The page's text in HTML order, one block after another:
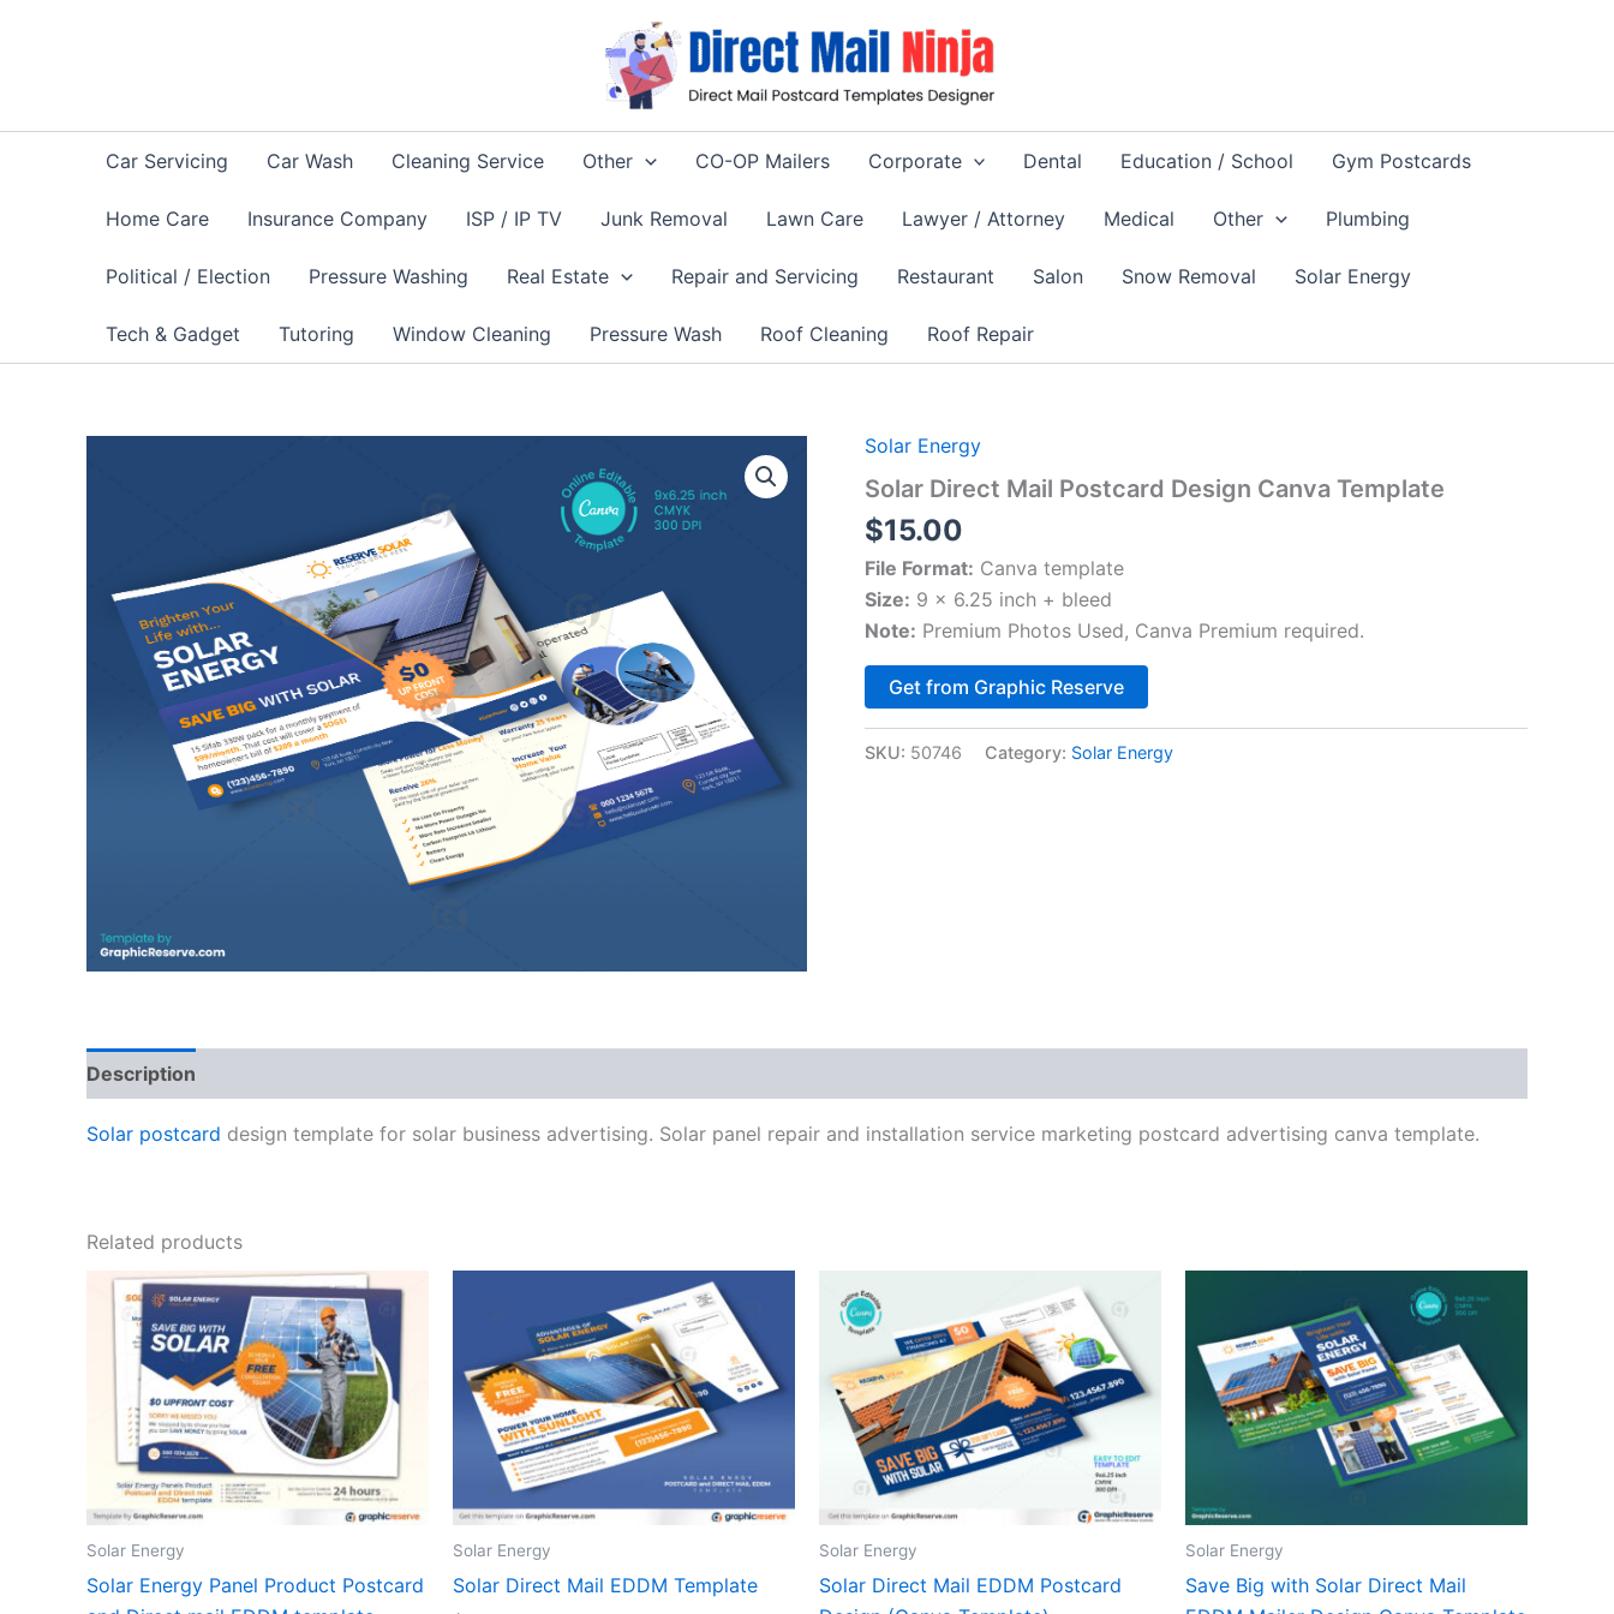
Car Servicing Car Wash Cleaning Service Other CO-OP Mailers Corporate Dental Education / School Gym Postcards
Home Care Insurance Company ISP / IP TV Junk Removal Lawn Care Lawyer / Attorney Medical Other Plumbing
Political / Election Pressure Washing Real Estate Repair and Servicing Restaurant Salon Snow Removal Solar Energy
Tech & Gadget Tutoring Window Cleaning Pressure Wash Roof Cleaning Roof Repair
Solar Energy
Solar Direct Mail Postcard Design Canva Template
$15.00
File Format: Canva template
Size: 9 x 6.25 inch + bleed
Note: Premium Photos Used, Canva Premium required.
Get from Graphic Reserve
SKU: 50746 Category: Solar Energy
Description
Solar postcard design template for solar business advertising. Solar panel repair and installation service marketing postcard advertising canva template.
Related products
Solar Energy
Solar Energy Panel Product Postcard
Solar Energy
Solar Direct Mail EDDM Template
Solar Energy
Solar Direct Mail EDDM Postcard
Solar Energy
Save Big with Solar Direct Mail